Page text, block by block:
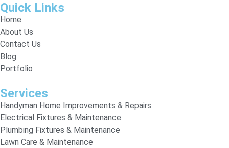
Quick Links
Home
About Us
Contact Us
Blog
Portfolio
Services
Handyman Home Improvements & Repairs
Electrical Fixtures & Maintenance
Plumbing Fixtures & Maintenance
Lawn Care & Maintenance